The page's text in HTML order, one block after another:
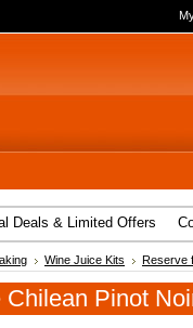
Deals & Limited Offers
Wine Juice Kits Reserve
Chilean Pinot